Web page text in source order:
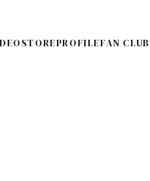
STOREPROFILEFAN CLUB